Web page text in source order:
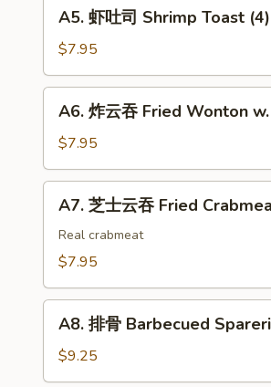
Steak
Egg
Roll
司
Shrimp
Toast
(4)
A5. 虾吐司 Shrimp Toast (4)
$7.95
吞
Fried
Wonton
White
Meat
Chicken
A6. 炸云吞 Fried Wonton
$7.95
Fried
Crabmeat
Wonton
(6)
A7. 芝士云吞 Fried
Real crabmeat
$7.95
Barbecued
A8. 排骨 Barbecued
$9.25